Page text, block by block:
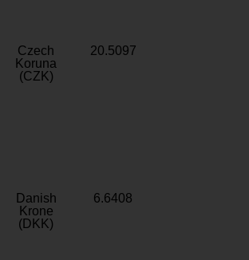
Czech
Koruna
(CZK)
20.5097
Danish
Krone
(DKK)
6.6408